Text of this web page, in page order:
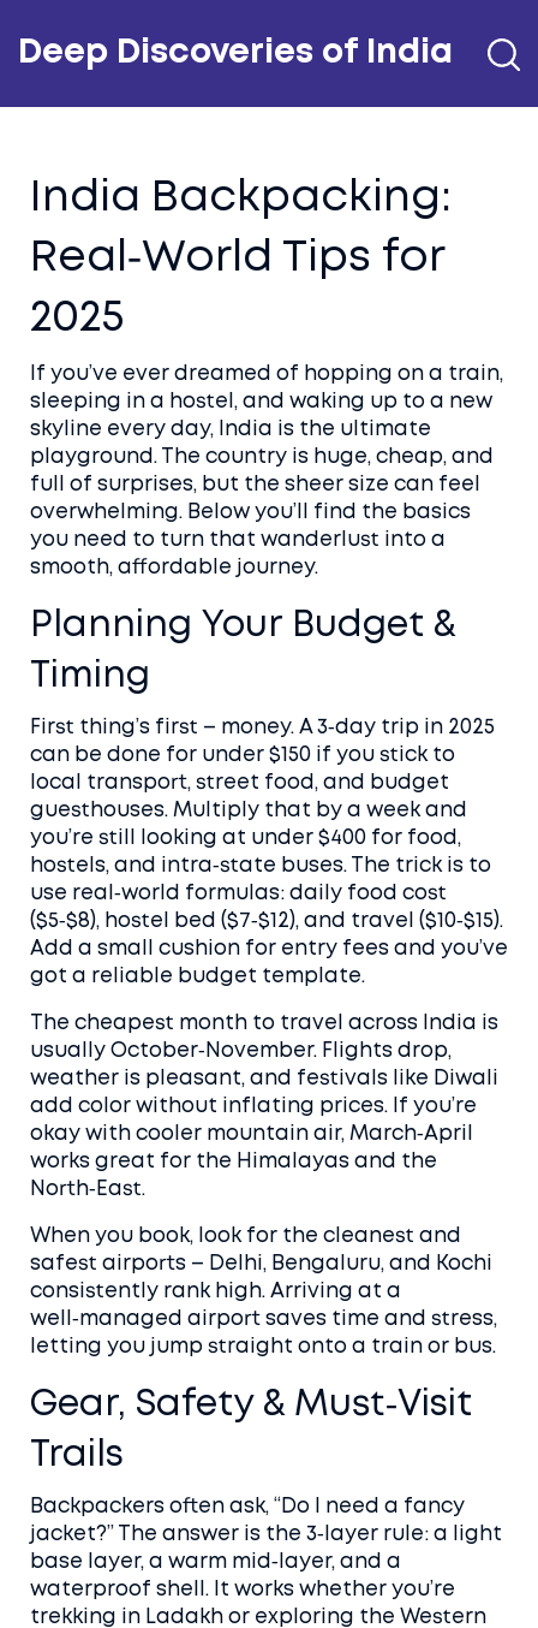
Deep Discoveries of India
India Backpacking:
Real‑World Tips for
2025
If you’ve ever dreamed of hopping on a train,
sleeping in a hostel, and waking up to a new
skyline every day, India is the ultimate
playground. The country is huge, cheap, and
full of surprises, but the sheer size can feel
overwhelming. Below you’ll find the basics
you need to turn that wanderlust into a
smooth, affordable journey.
Planning Your Budget &
Timing
First thing’s first – money. A 3‑day trip in 2025
can be done for under $150 if you stick to
local transport, street food, and budget
guesthouses. Multiply that by a week and
you’re still looking at under $400 for food,
hostels, and intra‑state buses. The trick is to
use real‑world formulas: daily food cost
($5‑$8), hostel bed ($7‑$12), and travel ($10‑$15).
Add a small cushion for entry fees and you’ve
got a reliable budget template.
The cheapest month to travel across India is
usually October‑November. Flights drop,
weather is pleasant, and festivals like Diwali
add color without inflating prices. If you’re
okay with cooler mountain air, March‑April
works great for the Himalayas and the
North‑East.
When you book, look for the cleanest and
safest airports – Delhi, Bengaluru, and Kochi
consistently rank high. Arriving at a
well‑managed airport saves time and stress,
letting you jump straight onto a train or bus.
Gear, Safety & Must‑Visit
Trails
Backpackers often ask, “Do I need a fancy
jacket?” The answer is the 3‑layer rule: a light
base layer, a warm mid‑layer, and a
waterproof shell. It works whether you’re
trekking in Ladakh or exploring the Western